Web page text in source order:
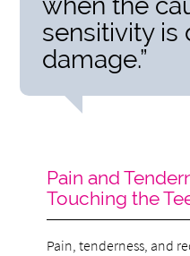
sensitivity
damage.”
Pain and
Touching the
Pain, tenderness, and